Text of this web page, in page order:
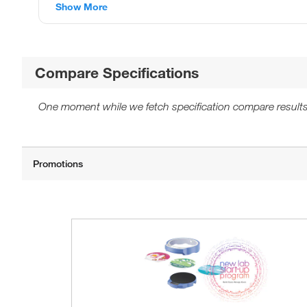
Show More
Compare Specifications
One moment while we fetch specification compare